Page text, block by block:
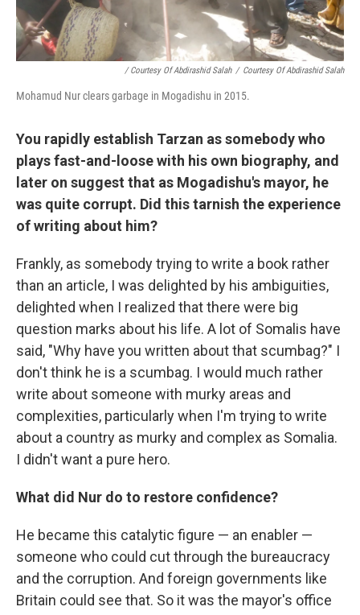
/ Courtesy Of Abdirashid Salah / Courtesy Of Abdirashid Salah
Mohamud Nur clears garbage in Mogadishu in 2015.
You rapidly establish Tarzan as somebody who
plays fast-and-loose with his own biography, and
later on suggest that as Mogadishu's mayor, he
was quite corrupt. Did this tarnish the experience
of writing about him?
Frankly, as somebody trying to write a book rather
than an article, I was delighted by his ambiguities,
delighted when I realized that there were big
question marks about his life. A lot of Somalis have
said, "Why have you written about that scumbag?" I
don't think he is a scumbag. I would much rather
write about someone with murky areas and
complexities, particularly when I'm trying to write
about a country as murky and complex as Somalia.
I didn't want a pure hero.
What did Nur do to restore confidence?
He became this catalytic figure — an enabler —
someone who could cut through the bureaucracy
and the corruption. And foreign governments like
Britain could see that. So it was the mayor's office